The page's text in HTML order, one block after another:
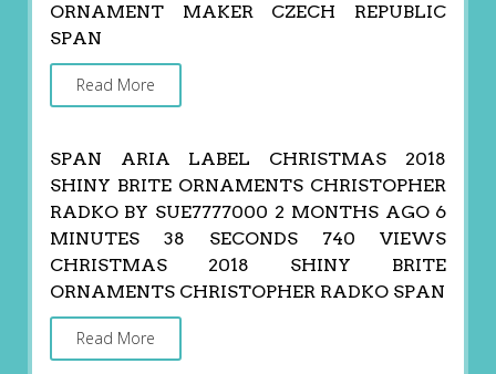
ORNAMENT MAKER CZECH REPUBLIC
SPAN
Read More
SPAN ARIA LABEL CHRISTMAS 2018
SHINY BRITE ORNAMENTS CHRISTOPHER
RADKO BY SUE7777000 2 MONTHS AGO 6
MINUTES 38 SECONDS 740 VIEWS
CHRISTMAS 2018 SHINY BRITE
ORNAMENTS CHRISTOPHER RADKO SPAN
Read More